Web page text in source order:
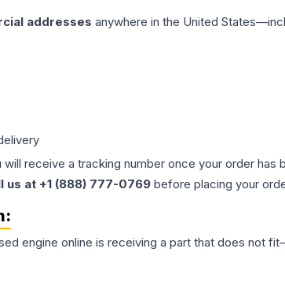
addresses anywhere in the United
receive a tracking number once your order
us at +1 (888) 777-0769 before placing your
engine online is receiving a part that does not